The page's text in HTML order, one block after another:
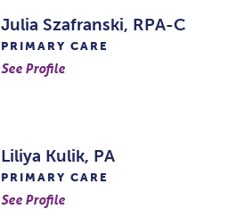
Julia Szafranski, RPA-C
PRIMARY CARE
See Profile
Liliya Kulik, PA
PRIMARY CARE
See Profile